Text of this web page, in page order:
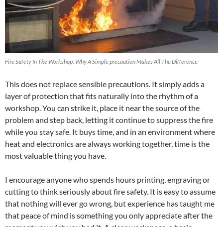
Fire Safety In The Workshop: Why A Simple precaution Makes All The Difference
This does not replace sensible precautions. It simply adds a
layer of protection that fits naturally into the rhythm of a
workshop. You can strike it, place it near the source of the
problem and step back, letting it continue to suppress the fire
while you stay safe. It buys time, and in an environment where
heat and electronics are always working together, time is the
most valuable thing you have.
I encourage anyone who spends hours printing, engraving or
cutting to think seriously about fire safety. It is easy to assume
that nothing will ever go wrong, but experience has taught me
that peace of mind is something you only appreciate after the